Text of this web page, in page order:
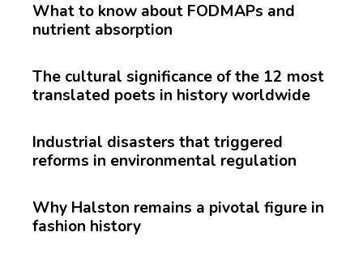
What to know about FODMAPs and
nutrient absorption
The cultural significance of the 12 most
translated poets in history worldwide
Industrial disasters that triggered
reforms in environmental regulation
Why Halston remains a pivotal figure in
fashion history